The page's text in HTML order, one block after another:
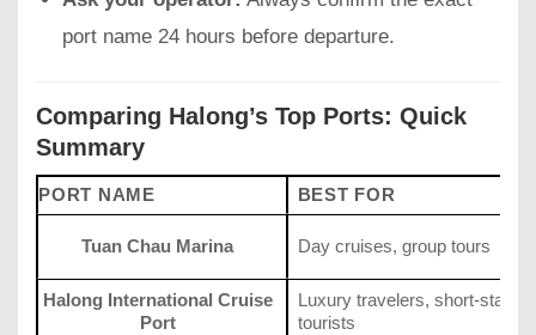
port name 24 hours before departure.
Comparing Halong’s Top Ports: Quick
Summary
PORT NAME BEST FOR
Tuan Chau Marina Day cruises, group tours
Halong International Cruise
Port
Luxury travelers, short-stay
tourists